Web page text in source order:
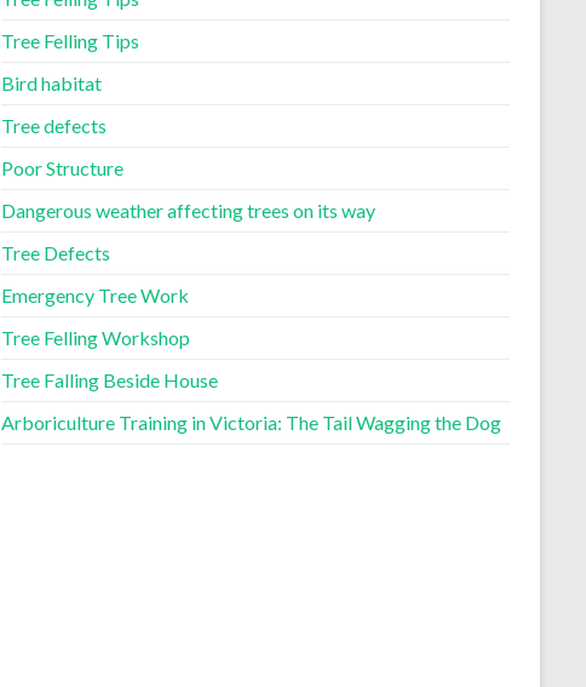
Tree Felling Tips
Bird habitat
Tree defects
Poor Structure
Dangerous weather affecting trees on its way
Tree Defects
Emergency Tree Work
Tree Felling Workshop
Tree Falling Beside House
Arboriculture Training in Victoria: The Tail Wagging the Dog